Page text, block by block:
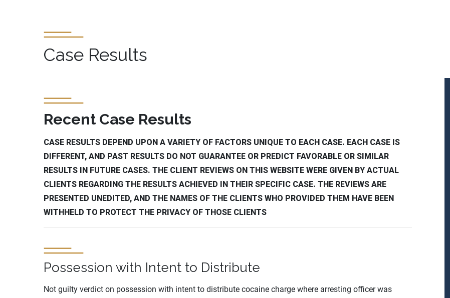
Case Results
Recent Case Results
CASE RESULTS DEPEND UPON A VARIETY OF FACTORS UNIQUE TO EACH CASE. EACH CASE IS
DIFFERENT, AND PAST RESULTS DO NOT GUARANTEE OR PREDICT FAVORABLE OR SIMILAR
RESULTS IN FUTURE CASES. THE CLIENT REVIEWS ON THIS WEBSITE WERE GIVEN BY ACTUAL
CLIENTS REGARDING THE RESULTS ACHIEVED IN THEIR SPECIFIC CASE. THE REVIEWS ARE
PRESENTED UNEDITED, AND THE NAMES OF THE CLIENTS WHO PROVIDED THEM HAVE BEEN
WITHHELD TO PROTECT THE PRIVACY OF THOSE CLIENTS
Possession with Intent to Distribute
Not guilty verdict on possession with intent to distribute cocaine charge where arresting officer was